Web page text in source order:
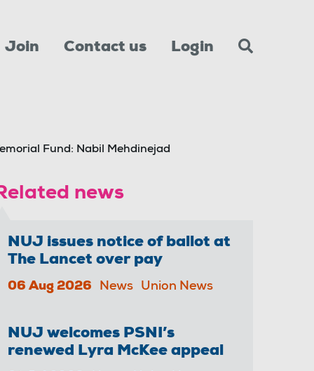
Join Contact us Login
Fund: Nabil Mehdinejad
news
NUJ issues notice of ballot at
The Lancet over pay
06 Aug 2026 News Union News
NUJ welcomes PSNI’s
renewed Lyra McKee appeal